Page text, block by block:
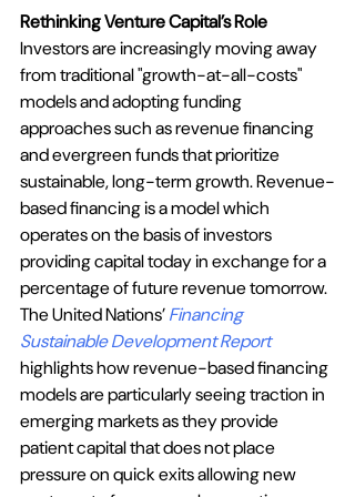
Rethinking Venture Capital’s Role
Investors are increasingly moving away
from traditional "growth-at-all-costs"
models and adopting funding
approaches such as revenue financing
and evergreen funds that prioritize
sustainable, long-term growth. Revenue-
based financing is a model which
operates on the basis of investors
providing capital today in exchange for a
percentage of future revenue tomorrow.
The United Nations’ Financing
Sustainable Development Report
highlights how revenue-based financing
models are particularly seeing traction in
emerging markets as they provide
patient capital that does not place
pressure on quick exits allowing new